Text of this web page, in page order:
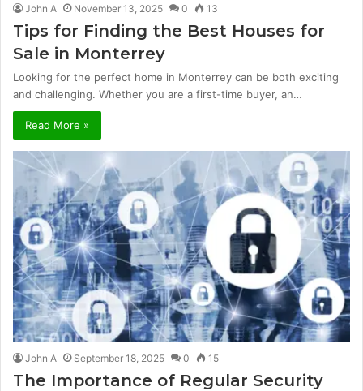
John A November 13, 2025 0 13
Tips for Finding the Best Houses for
Sale in Monterrey
Looking for the perfect home in Monterrey can be both exciting
and challenging. Whether you are a first-time buyer, an…
Read More »
John A September 18, 2025 0 15
The Importance of Regular Security